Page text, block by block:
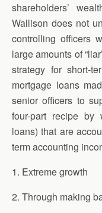
shareholders’
Wallison does not
controlling officers
large amounts of
strategy for short-
mortgage loans
senior officers to
four-part recipe by
loans) that are
term accounting
1. Extreme growth
2. Through making